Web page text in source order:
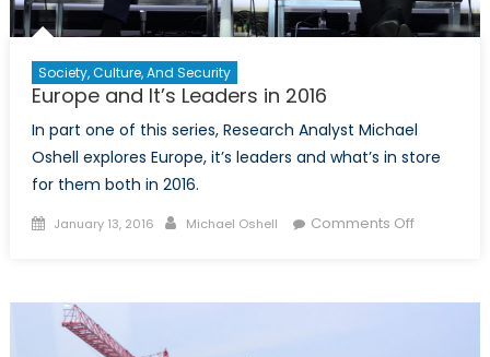
Society, Culture, And Security
Europe and It’s Leaders in 2016
In part one of this series, Research Analyst Michael
Oshell explores Europe, it’s leaders and what’s in store
for them both in 2016.
Posted
January 13, 2016 Author
Michael Oshell Comments Offon